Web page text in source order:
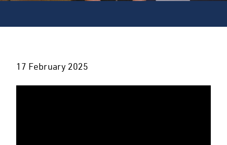
17 February 2025